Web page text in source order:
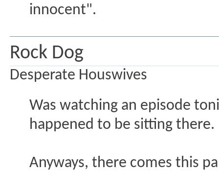
innocent".
Rock Dog
Desperate Houswives
Was watching an episode
happened to be sitting there.
Anyways, there comes this